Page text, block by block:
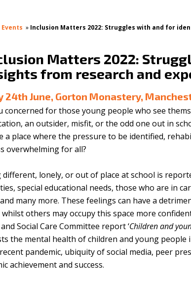
Events » Inclusion Matters 2022: Struggles with and for
Matters 2022:
from research and
24th June, Gorton Monastery,
concerned for those young people who see
an outsider, misfit, or the odd one out in
a place where the pressure to be identified,
overwhelming for all?
different, lonely, or out of place at school is
special educational needs, those who are in
many more. These feelings can have a
others may occupy this space more
Social Care Committee report ‘Children and
the mental health of children and young people
pandemic, ubiquity of social media, peer
achievement and success.